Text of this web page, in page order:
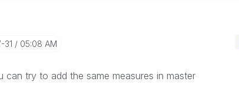
31 05:08 AM
try to add the same measures in master